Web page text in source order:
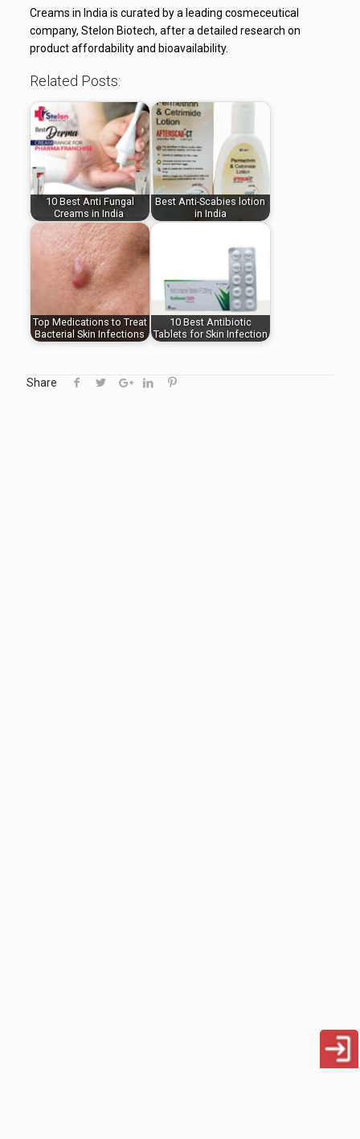
Creams in India is curated by a leading cosmeceutical
company, Stelon Biotech, after a detailed research on
product affordability and bioavailability.
Related Posts:
10 Best Anti Fungal
Creams in India
Best Anti-Scabies lotion
in India
Top Medications to Treat
Bacterial Skin Infections
10 Best Antibiotic
Tablets for Skin Infection
Share